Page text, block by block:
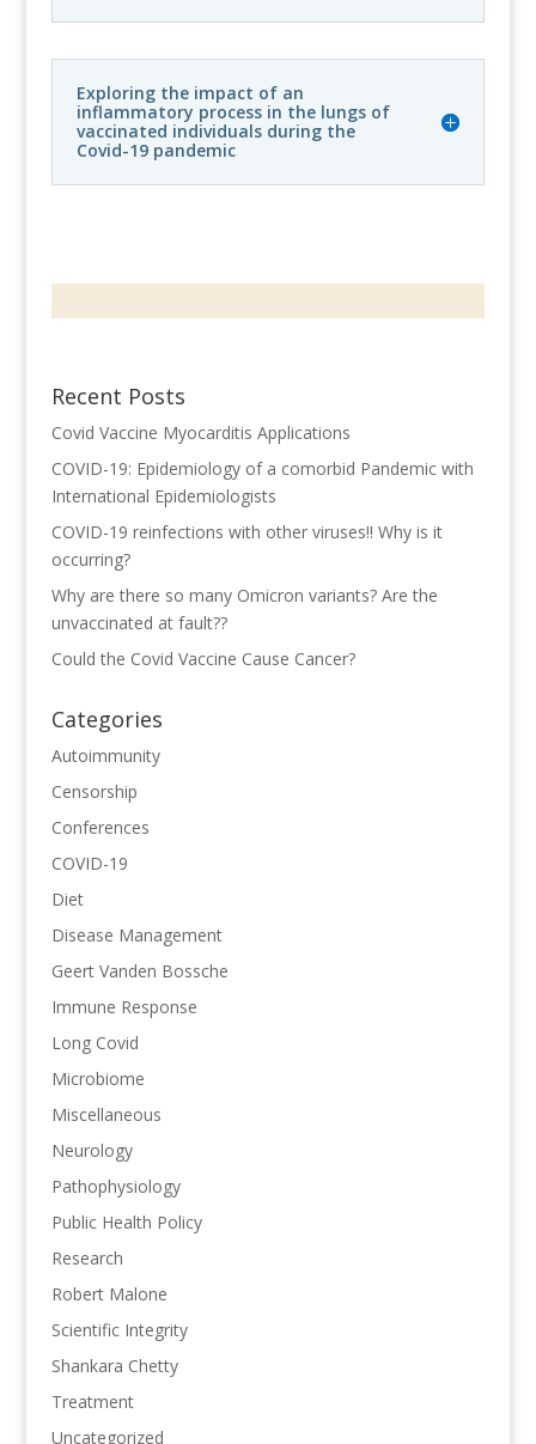
Exploring the impact of an
inflammatory process in the lungs of
vaccinated individuals during the
Covid-19 pandemic
Recent Posts
Covid Vaccine Myocarditis Applications
COVID-19: Epidemiology of a comorbid Pandemic with
International Epidemiologists
COVID-19 reinfections with other viruses!! Why is it
occurring?
Why are there so many Omicron variants? Are the
unvaccinated at fault??
Could the Covid Vaccine Cause Cancer?
Categories
Autoimmunity
Censorship
Conferences
COVID-19
Diet
Disease Management
Geert Vanden Bossche
Immune Response
Long Covid
Microbiome
Miscellaneous
Neurology
Pathophysiology
Public Health Policy
Research
Robert Malone
Scientific Integrity
Shankara Chetty
Treatment
Uncategorized